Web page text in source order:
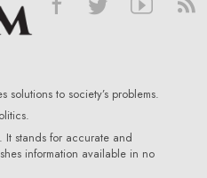
solutions to society’s problems.
It stands for accurate and
information available in no